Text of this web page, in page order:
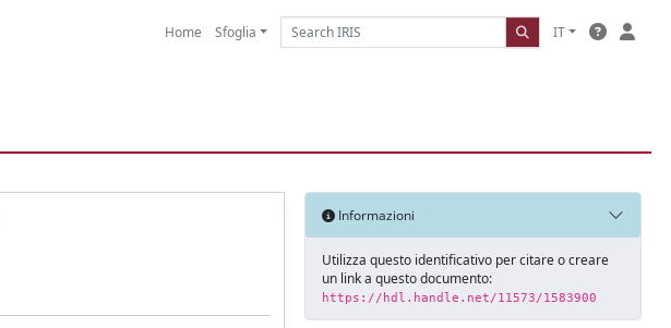
Home Sfoglia IT
Informazioni
Utilizza questo identificativo per citare o creare
un link a questo documento:
https://hdl.handle.net/11573/1583900